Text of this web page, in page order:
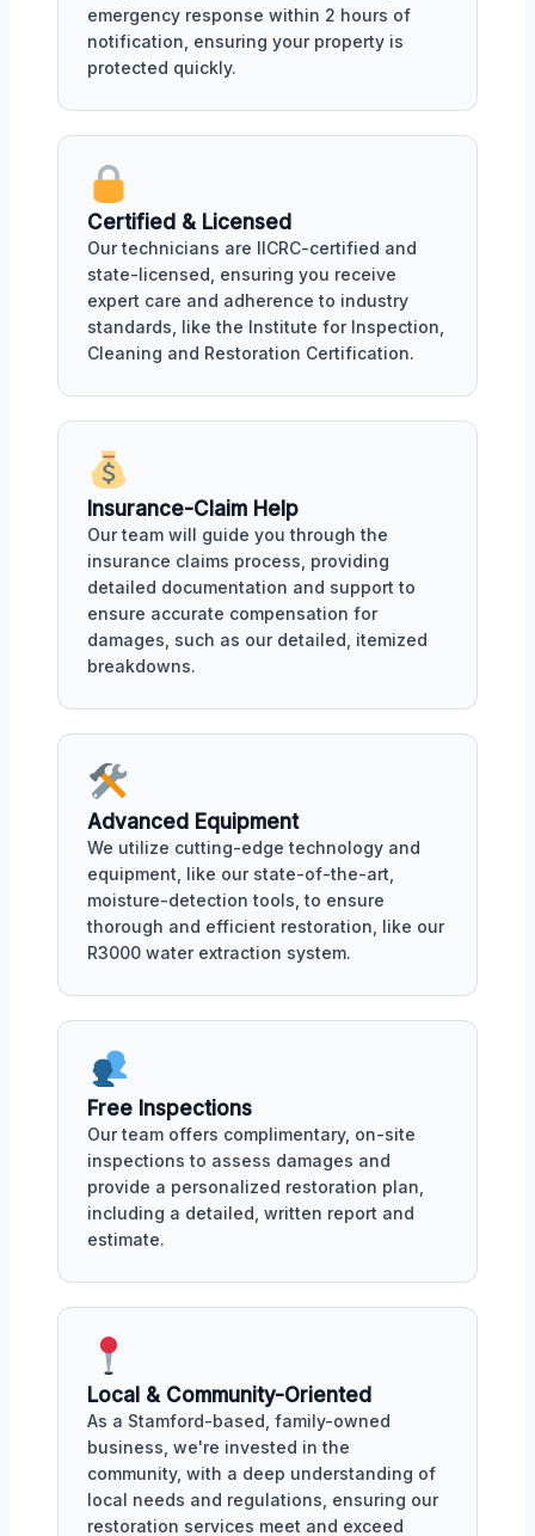
emergency response within 2 hours of
notification, ensuring your property is
protected quickly.
Certified & Licensed
Our technicians are IICRC-certified and
state-licensed, ensuring you receive
expert care and adherence to industry
standards, like the Institute for Inspection,
Cleaning and Restoration Certification.
Insurance-Claim Help
Our team will guide you through the
insurance claims process, providing
detailed documentation and support to
ensure accurate compensation for
damages, such as our detailed, itemized
breakdowns.
Advanced Equipment
We utilize cutting-edge technology and
equipment, like our state-of-the-art,
moisture-detection tools, to ensure
thorough and efficient restoration, like our
R3000 water extraction system.
Free Inspections
Our team offers complimentary, on-site
inspections to assess damages and
provide a personalized restoration plan,
including a detailed, written report and
estimate.
Local & Community-Oriented
As a Stamford-based, family-owned
business, we're invested in the
community, with a deep understanding of
local needs and regulations, ensuring our
restoration services meet and exceed